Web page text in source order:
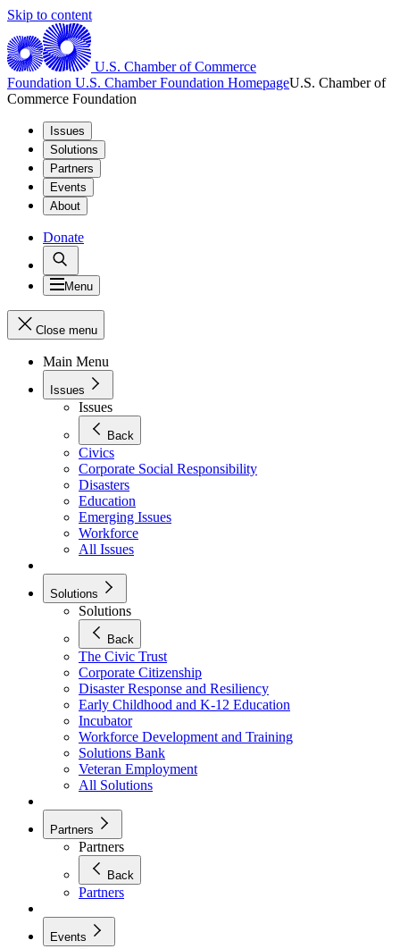
Skip to content
U.S. Chamber of Commerce
Foundation U.S. Chamber Foundation HomepageU.S. Chamber of
Commerce Foundation
Issues
Solutions
Partners
Events
About
Donate
Menu
Close menu
Main Menu
Issues
Issues
Back
Civics
Corporate Social Responsibility
Disasters
Education
Emerging Issues
Workforce
All Issues
Solutions
Solutions
Back
The Civic Trust
Corporate Citizenship
Disaster Response and Resiliency
Early Childhood and K-12 Education
Incubator
Workforce Development and Training
Solutions Bank
Veteran Employment
All Solutions
Partners
Partners
Back
Partners
Events